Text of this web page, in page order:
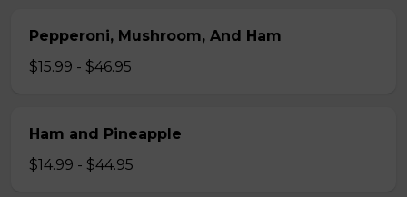
Pepperoni, Mushroom, And Ham
$15.99 - $46.95
Ham and Pineapple
$14.99 - $44.95